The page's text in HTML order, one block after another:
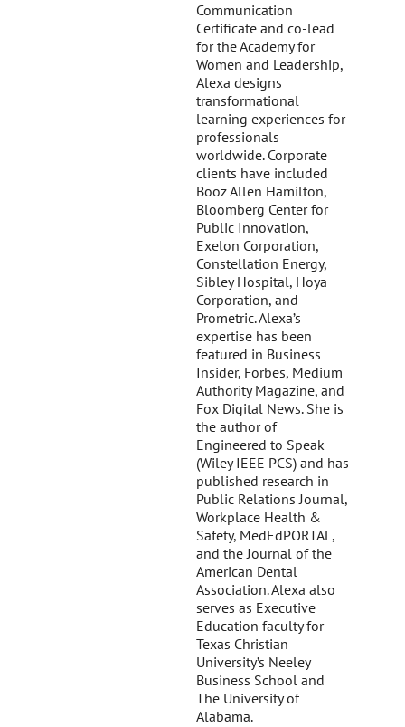
Communication
Certificate and co-lead
for the Academy for
Women and Leadership,
Alexa designs
transformational
learning experiences for
professionals
worldwide. Corporate
clients have included
Booz Allen Hamilton,
Bloomberg Center for
Public Innovation,
Exelon Corporation,
Constellation Energy,
Sibley Hospital, Hoya
Corporation, and
Prometric. Alexa’s
expertise has been
featured in Business
Insider, Forbes, Medium
Authority Magazine, and
Fox Digital News. She is
the author of
Engineered to Speak
(Wiley IEEE PCS) and has
published research in
Public Relations Journal,
Workplace Health &
Safety, MedEdPORTAL,
and the Journal of the
American Dental
Association. Alexa also
serves as Executive
Education faculty for
Texas Christian
University’s Neeley
Business School and
The University of
Alabama.